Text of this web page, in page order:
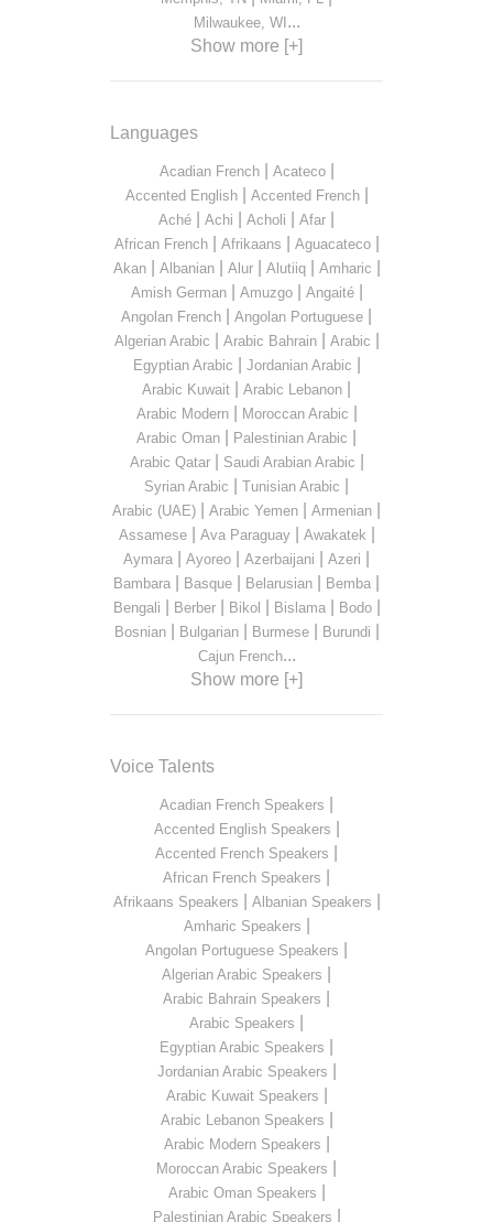
Milwaukee, WI...
Show more [+]
Languages
Acadian French| Acateco|
Accented English| Accented French|
Aché Achi Acholi Afar
African French| Afrikaans Aguacateco|
Akan| Albanian| Alur| Alutiiq| Amharic
Amish German| Amuzgo| Angaité|
Angolan French Angolan Portuguese
Algerian Arabic Arabic Bahrain| Arabic
Egyptian Arabic Jordanian Arabic
Arabic Kuwait Arabic Lebanon
Arabic Modern| Moroccan Arabic
Arabic Oman Palestinian Arabic
Arabic Qatar| Saudi Arabian Arabic
Syrian Arabic Tunisian Arabic
Arabic (UAE) Arabic Yemen Armenian
Assamese| Ava Paraguay| Awakatek
Aymara Ayoreo Azerbaijani Azeri
Bambara Basque Belarusian Bemba
Bengali Berber| Bikol Bislama| Bodo|
Bosnian| Bulgarian| Burmese| Burundi
Cajun French...
Show more [+]
Voice Talents
Acadian French Speakers
Accented English Speakers
Accented French Speakers
African French Speakers
Afrikaans Speakers Albanian Speakers
Amharic Speakers
Angolan Portuguese Speakers
Algerian Arabic Speakers
Arabic Bahrain Speakers
Arabic Speakers
Egyptian Arabic Speakers
Jordanian Arabic Speakers
Arabic Kuwait Speakers
Arabic Lebanon Speakers
Arabic Modern Speakers
Moroccan Arabic Speakers
Arabic Oman Speakers
Palestinian Arabic Speakers